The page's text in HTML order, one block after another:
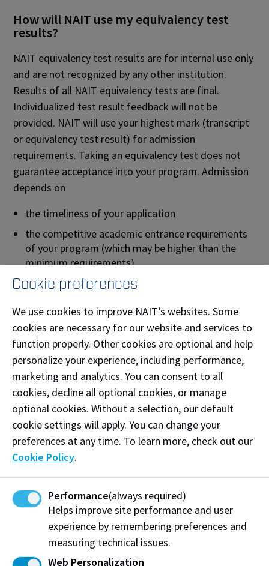
How will NAIT use my equivalency test
results?
NAIT equivalency test results are for internal use only
and are not recognized by any other institution.
Results of all NAIT equivalency tests are final.
Individualized test result feedback will not be
provided. NAIT will use your highest mark (transcript
or equivalency test result) for admission
requirements. Taking an equivalency test does not
guarantee acceptance into your program. Admission
depends on
the timeliness of your application
the competitive academic entrance requirements
of your program (which may be higher than the
minimum requirements)
the completion of any non-academic requirements
For more information, please contactAssessment
Servicesat 780-491-5415.
Book your test
Exams are held on campus at the following times.
You must have a NAIT ID number and Portal
username before booking. If you don't have this
information, please visit the MyNAIT Portal.
Location
Princess Elizabeth Avenue, Edmonton)
Edmonton: Monday to Friday
Cookie preferences
We use cookies to improve NAIT’s websites. Some
cookies are necessary for our website and services to
function properly. Other cookies are optional and help
personalize your experience, including performance,
marketing and analytics. You can consent to all
cookies, decline all optional cookies, or manage
optional cookies. Without a selection, our default
cookie settings will apply. You can change your
preferences at any time. To learn more, check out our
Cookie Policy.
Performance(always required)
Helps improve site performance and user
experience by remembering preferences and
measuring technical issues.
Web Personalization